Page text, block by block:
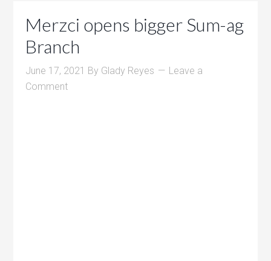
Merzci opens bigger Sum-ag
Branch
June 17, 2021 By Glady Reyes
Leave a
Comment